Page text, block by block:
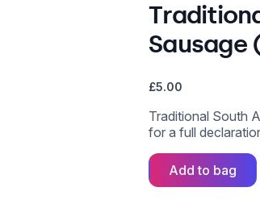
Sausage
£5.00
Traditional South
for a full
Add to bag